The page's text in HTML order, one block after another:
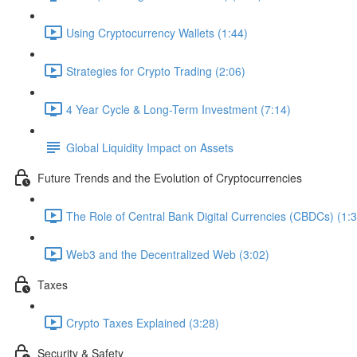
Using Cryptocurrency Wallets (1:44)
Strategies for Crypto Trading (2:06)
4 Year Cycle & Long-Term Investment (7:14)
Global Liquidity Impact on Assets
Future Trends and the Evolution of Cryptocurrencies
The Role of Central Bank Digital Currencies (CBDCs)
Web3 and the Decentralized Web (3:02)
Taxes
Crypto Taxes Explained (3:28)
Security & Safety